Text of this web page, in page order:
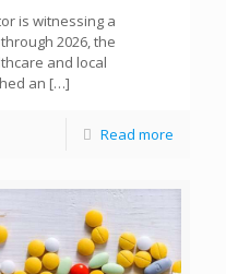
is witnessing a
2026, the
and local
an […]
Read more